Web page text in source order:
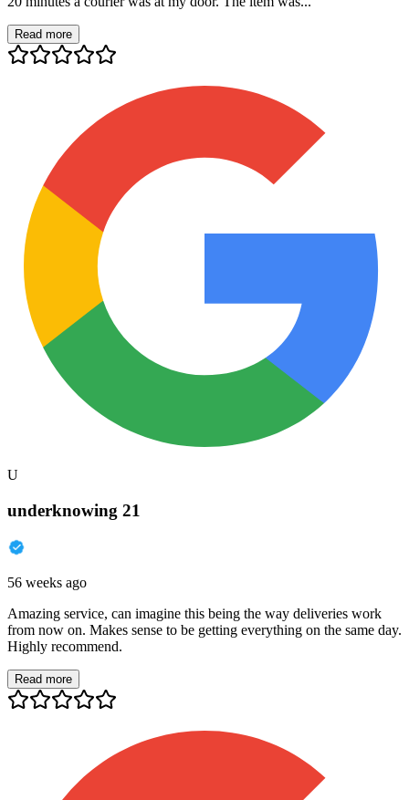
Read more
U
underknowing 21
56 weeks ago
Amazing service, can imagine this being the way deliveries work
from now on. Makes sense to be getting everything on the same day.
Highly recommend.
Read more